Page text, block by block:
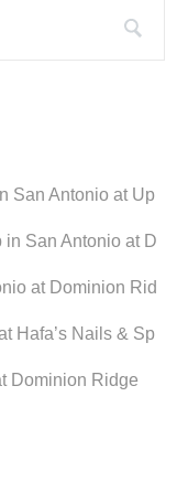
San Antonio at Up
San Antonio at D
at Dominion Rid
Hafa’s Nails & Sp
Dominion Ridge